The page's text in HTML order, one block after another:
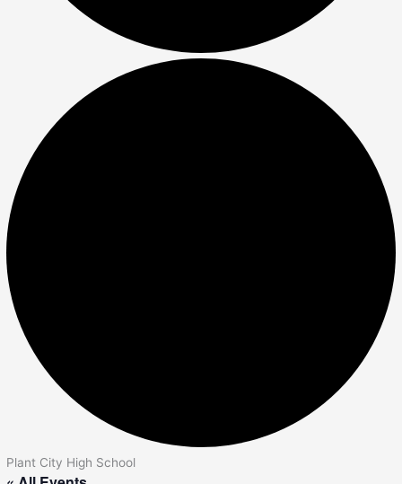
Plant City High School